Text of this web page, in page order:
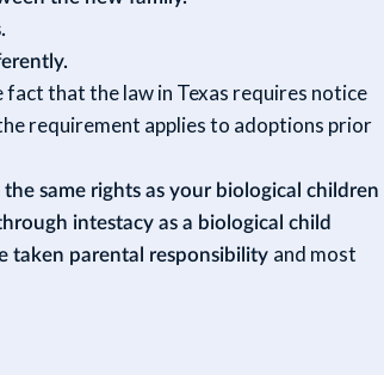
that the law in Texas requires notice
requirement applies to adoptions prior
same rights as your biological children
intestacy as a biological child
taken parental responsibility and most